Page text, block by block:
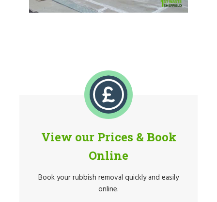
View our Prices & Book
Online
Book your rubbish removal quickly and easily
online.